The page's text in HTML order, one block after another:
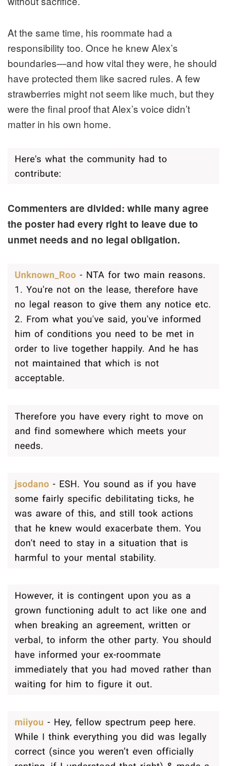
At the same time, his roommate had a
responsibility too. Once he knew Alex’s
boundaries—and how vital they were, he should
have protected them like sacred rules. A few
strawberries might not seem like much, but they
were the final proof that Alex’s voice didn’t
matter in his own home.
Commenters are divided: while many agree
the poster had every right to leave due to
unmet needs and no legal obligation.